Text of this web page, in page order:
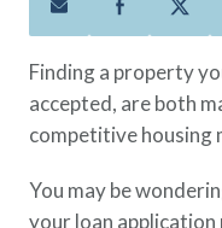
Policies
Term Life
Lock in the
you need right now,
Whole Life
& Reserve
Families
Military
Retirees
Quick Links
Resource Center
FAQ
Contact Us
AAFMAA Mortgage
AAFMAA Wealth
Finding a property
accepted, are both
competitive housing
You may be
your loan